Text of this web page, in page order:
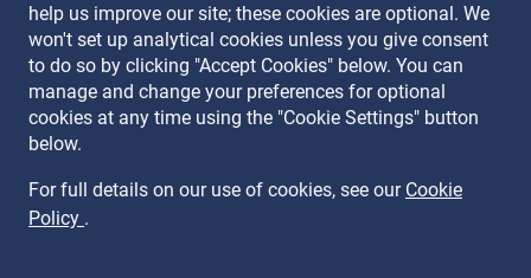
Terms & Conditions
Privacy Policy
Recruitment Data Policy
Modern Slavery Statement
Licence
Cookie Policy
help us improve our site; these cookies are optional. We
won't set up analytical cookies unless you give consent
to do so by clicking "Accept Cookies" below. You can
manage and change your preferences for optional
cookies at any time using the "Cookie Settings" button
below.
For full details on our use of cookies, see our Cookie
Policy .